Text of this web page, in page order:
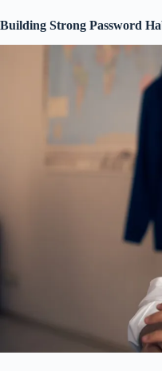
Building Strong Password